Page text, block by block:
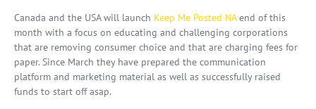
Canada and the USA will launch Keep Me Posted NAend of this
month with a focus on educating and challenging corporations
that are removing consumer choice and that are charging fees for
paper. Since March they have prepared the communication
platform and marketing material as well as successfully raised
funds to start off asap.